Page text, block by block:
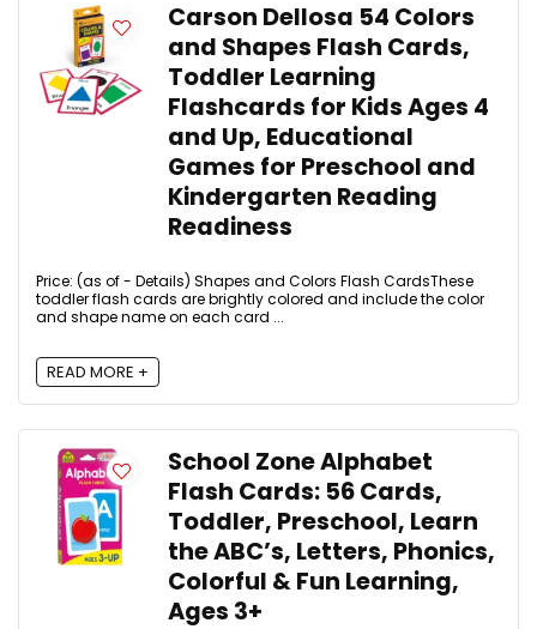
Carson Dellosa 54 Colors
and Shapes Flash Cards,
Toddler Learning
Flashcards for Kids Ages 4
and Up, Educational
Games for Preschool and
Kindergarten Reading
Readiness
Price: (as of - Details) Shapes and Colors Flash CardsThese
toddler flash cards are brightly colored and include the color
and shape name on each card ...
READ MORE +
School Zone Alphabet
Flash Cards: 56 Cards,
Toddler, Preschool, Learn
the ABC’s, Letters, Phonics,
Colorful & Fun Learning,
Ages 3+